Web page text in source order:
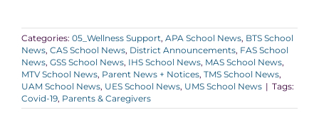
Categories: 05_Wellness Support, APA School News, BTS School
News, CAS School News, District Announcements, FAS School
News, GSS School News, IHS School News, MAS School News,
MTV School News, Parent News + Notices, TMS School News,
UAM School News, UES School News, UMS School News | Tags:
Covid-19, Parents & Caregivers